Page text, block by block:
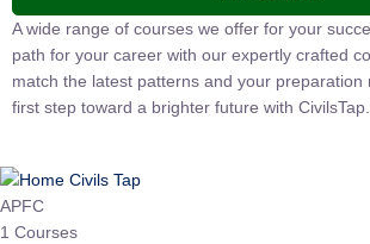
A wide range of courses we offer for your
path for your career with our expertly crafted
match the latest patterns and your preparation
first step toward a brighter future with CivilsTap.
APFC
1 Courses